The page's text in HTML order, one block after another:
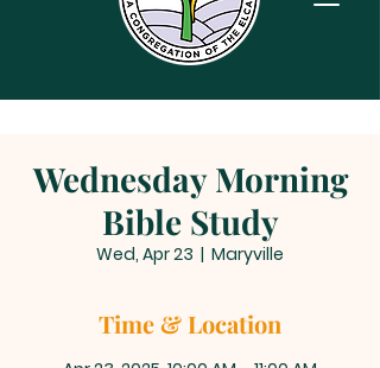
Wednesday Morning
Bible Study
Wed, Apr 23
  |
Maryville
Time & Location